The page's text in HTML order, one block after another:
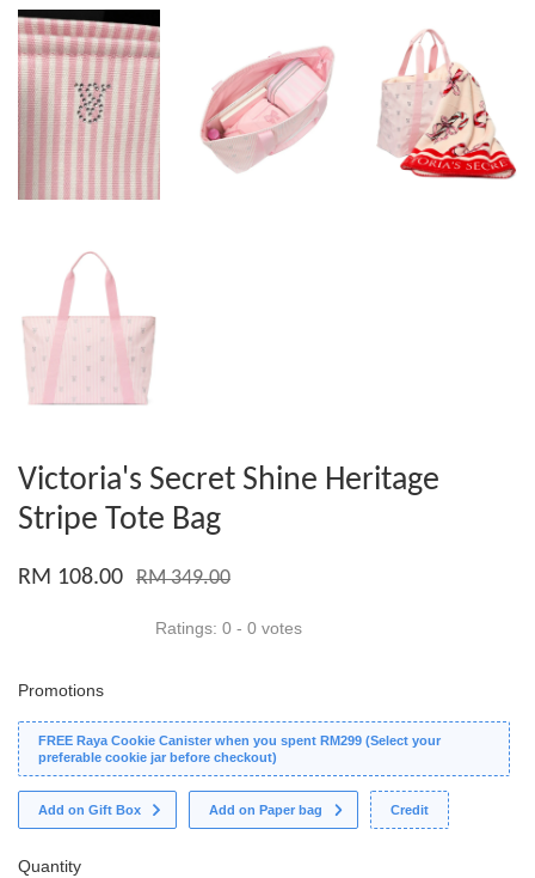
Victoria's Secret Shine Heritage
Stripe Tote Bag
RM 108.00 RM 349.00
Ratings: 0 - 0 votes
Promotions
FREE Raya Cookie Canister when you spent RM299 (Select your
preferable cookie jar before checkout)
Add on Gift Box Add on Paper bag Credit
Quantity